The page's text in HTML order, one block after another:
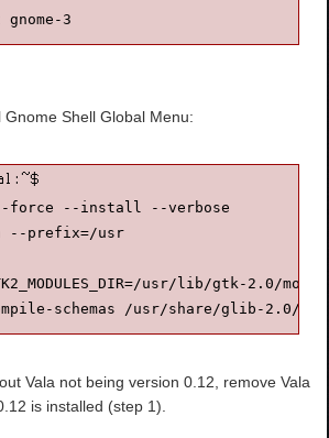
Shell Global Menu:
force --install --verbose
--prefix=/usr
usr/lib/gtk-2.0/
schemas /usr/share/glib-2.0/
Vala not being version 0.12, remove Vala
is installed (step 1).